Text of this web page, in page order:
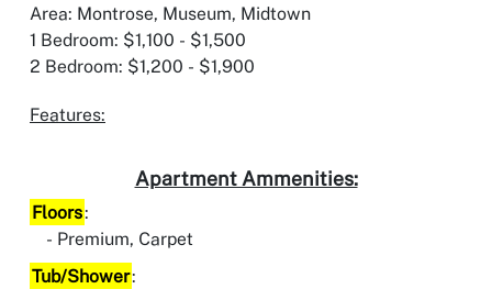
Area: Montrose, Museum, Midtown
1 Bedroom: $1,100 - $1,500
2 Bedroom: $1,200 - $1,900
Features:
Apartment Ammenities:
Floors:
Premium, Carpet
Tub/Shower: